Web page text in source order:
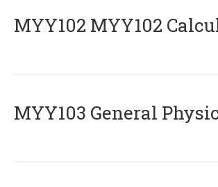
ΜΥΥ102 MYY102
MYY103 General